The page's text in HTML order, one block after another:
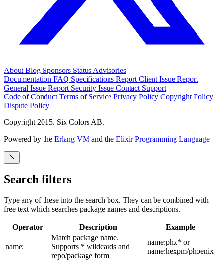
About Blog Sponsors Status Advisories
Documentation FAQ Specifications Report Client Issue Report
General Issue Report Security Issue Contact Support
Code of Conduct Terms of Service Privacy Policy Copyright Policy
Dispute Policy
Copyright 2015. Six Colors AB.
Powered by the Erlang VM and the Elixir Programming Language
Search filters
Type any of these into the search box. They can be combined with
free text which searches package names and descriptions.
Operator Description Example
name:
Match package name.
Supports * wildcards and
repo/package form
name:phx* or
name:hexpm/phoenix